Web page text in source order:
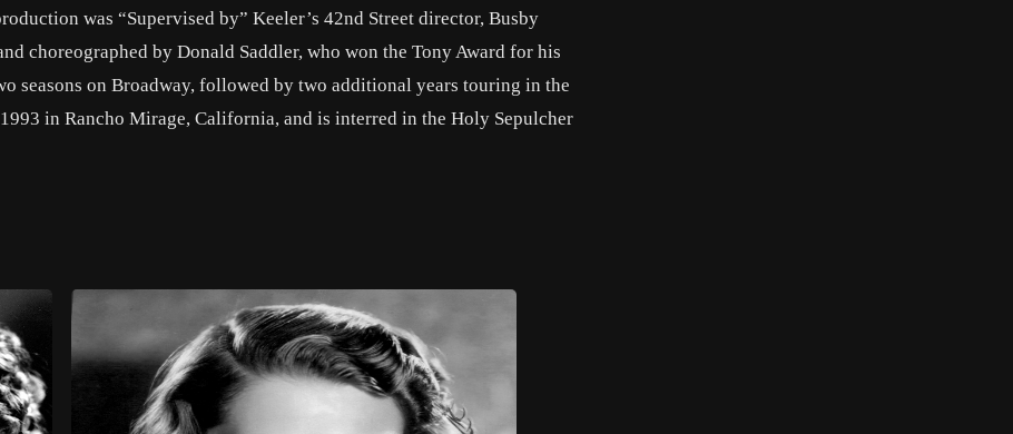
was “Supervised by” Keeler’s 42nd Street director, Busby
choreographed by Donald Saddler, who won the Tony Award for his
seasons on Broadway, followed by two additional years touring in the
in Rancho Mirage, California, and is interred in the Holy Sepulcher